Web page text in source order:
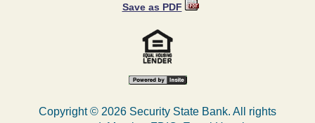
Save as PDF
Copyright © 2026 Security State Bank. All rights